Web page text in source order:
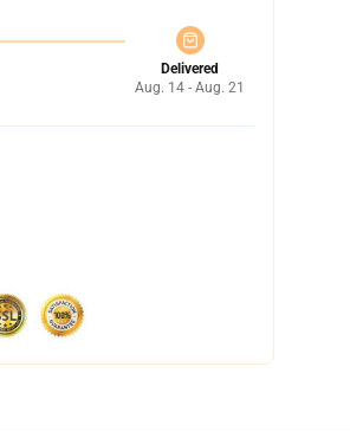
Delivered
Aug. 14 - Aug. 21